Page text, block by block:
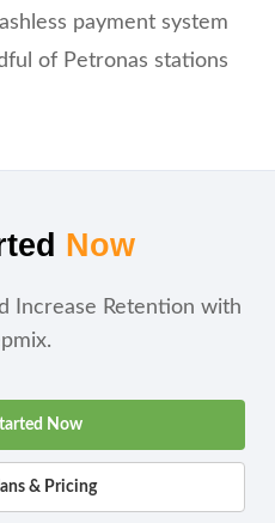
payment system
of Petronas stations
Now
Increase Retention with
Now
& Pricing